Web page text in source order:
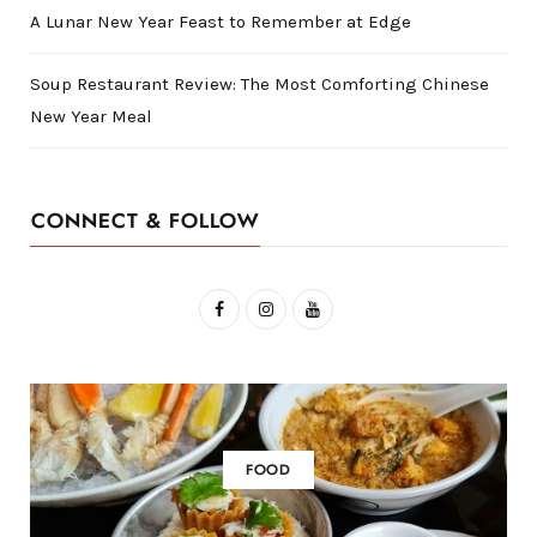
A Lunar New Year Feast to Remember at Edge
Soup Restaurant Review: The Most Comforting Chinese
New Year Meal
CONNECT & FOLLOW
F
c
e
b
o
I
s
t
a
g
Y
u
T
u
b
FOOD